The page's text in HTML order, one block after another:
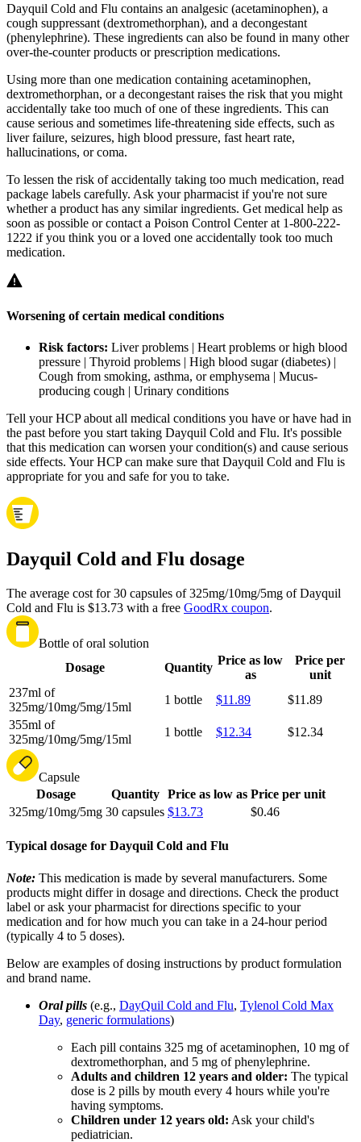
Dayquil Cold and Flu contains an analgesic (acetaminophen), a
cough suppressant (dextromethorphan), and a decongestant
(phenylephrine). These ingredients can also be found in many other
over-the-counter products or prescription medications.
Using more than one medication containing acetaminophen,
dextromethorphan, or a decongestant raises the risk that you might
accidentally take too much of one of these ingredients. This can
cause serious and sometimes life-threatening side effects, such as
liver failure, seizures, high blood pressure, fast heart rate,
hallucinations, or coma.
To lessen the risk of accidentally taking too much medication, read
package labels carefully. Ask your pharmacist if you're not sure
whether a product has any similar ingredients. Get medical help as
soon as possible or contact a Poison Control Center at 1-800-222-
1222 if you think you or a loved one accidentally took too much
medication.
Worsening of certain medical conditions
Risk factors: Liver problems | Heart problems or high blood
pressure | Thyroid problems | High blood sugar (diabetes) |
Cough from smoking, asthma, or emphysema | Mucus-
producing cough | Urinary conditions
Tell your HCP about all medical conditions you have or have had in
the past before you start taking Dayquil Cold and Flu. It's possible
that this medication can worsen your condition(s) and cause serious
side effects. Your HCP can make sure that Dayquil Cold and Flu is
appropriate for you and safe for you to take.
Dayquil Cold and Flu dosage
The average cost for 30 capsules of 325mg/10mg/5mg of Dayquil
Cold and Flu is $13.73 with a free GoodRx coupon.
Bottle of oral solution
Dosage
Quantity
Price as low
as
Price per
unit
237ml of
325mg/10mg/5mg/15ml
1 bottle $11.89
$11.89
355ml of
325mg/10mg/5mg/15ml
1 bottle $12.34 $12.34
Capsule
Dosage
Quantity Price as low as Price per unit
325mg/10mg/5mg 30 capsules $13.73 $0.46
Typical dosage for Dayquil Cold and Flu
Note: This medication is made by several manufacturers. Some
products might differ in dosage and directions. Check the product
label or ask your pharmacist for directions specific to your
medication and for how much you can take in a 24-hour period
(typically 4 to 5 doses).
Below are examples of dosing instructions by product formulation
and brand name.
Oral pills (e.g., DayQuil Cold and Flu, Tylenol Cold Max
Day, generic formulations)
Each pill contains 325 mg of acetaminophen, 10 mg of
dextromethorphan, and 5 mg of phenylephrine.
Adults and children 12 years and older: The typical
dose is 2 pills by mouth every 4 hours while you're
having symptoms.
Children under 12 years old: Ask your child's
pediatrician.